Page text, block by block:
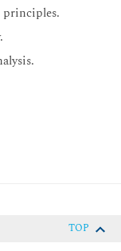
principles.
TOP